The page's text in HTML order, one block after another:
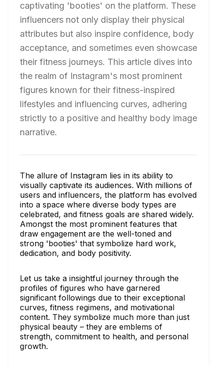
captivating 'booties' on the platform. These
influencers not only display their physical
attributes but also inspire confidence, body
acceptance, and sometimes even showcase
their fitness journeys. This article dives into
the realm of Instagram's most prominent
figures known for their fitness-inspired
lifestyles and influencing curves, adhering
strictly to a positive and healthy body image
narrative.
The allure of Instagram lies in its ability to
visually captivate its audiences. With millions of
users and influencers, the platform has evolved
into a space where diverse body types are
celebrated, and fitness goals are shared widely.
Amongst the most prominent features that
draw engagement are the well-toned and
strong 'booties' that symbolize hard work,
dedication, and body positivity.
Let us take a insightful journey through the
profiles of figures who have garnered
significant followings due to their exceptional
curves, fitness regimens, and motivational
content. They symbolize much more than just
physical beauty – they are emblems of
strength, commitment to health, and personal
growth.